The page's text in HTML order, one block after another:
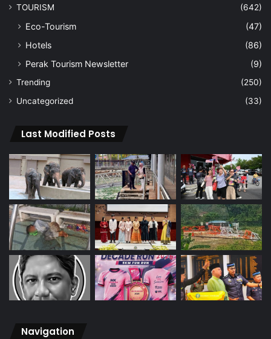
TOURISM
(642)
Eco-Tourism
(47)
Hotels
(86)
Perak Tourism Newsletter
(9)
Trending
(250)
Uncategorized
(33)
Last Modified Posts
Navigation